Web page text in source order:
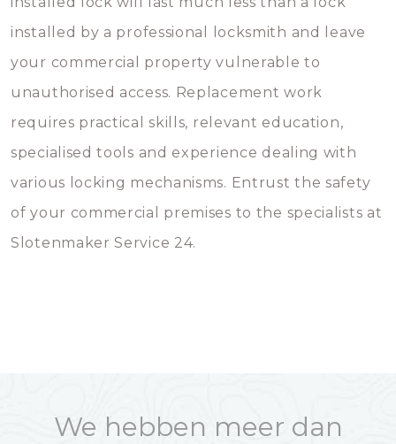
installed by a professional locksmith and leave
your commercial property vulnerable to
unauthorised access. Replacement work
requires practical skills, relevant education,
specialised tools and experience dealing with
various locking mechanisms. Entrust the safety
of your commercial premises to the specialists at
Slotenmaker Service 24.
We hebben meer dan